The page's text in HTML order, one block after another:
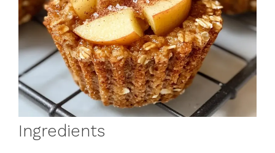
Ingredients